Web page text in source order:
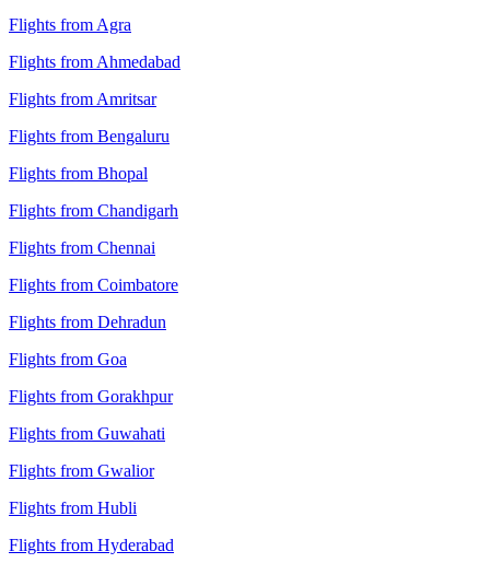
Flights from Agra
Flights from Ahmedabad
Flights from Amritsar
Flights from Bengaluru
Flights from Bhopal
Flights from Chandigarh
Flights from Chennai
Flights from Coimbatore
Flights from Dehradun
Flights from Goa
Flights from Gorakhpur
Flights from Guwahati
Flights from Gwalior
Flights from Hubli
Flights from Hyderabad